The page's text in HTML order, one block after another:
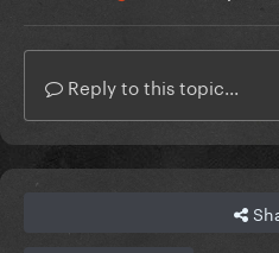
Reply to this topic...